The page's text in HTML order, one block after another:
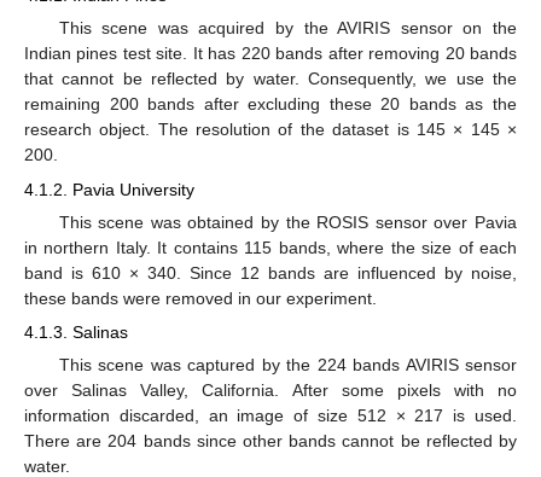
This scene was acquired by the AVIRIS sensor on the
Indian pines test site. It has 220 bands after removing 20 bands
that cannot be reflected by water. Consequently, we use the
remaining 200 bands after excluding these 20 bands as the
research object. The resolution of the dataset is 145 × 145 ×
200.
4.1.2. Pavia University
This scene was obtained by the ROSIS sensor over Pavia
in northern Italy. It contains 115 bands, where the size of each
band is 610 × 340. Since 12 bands are influenced by noise,
these bands were removed in our experiment.
4.1.3. Salinas
This scene was captured by the 224 bands AVIRIS sensor
over Salinas Valley, California. After some pixels with no
information discarded, an image of size 512 × 217 is used.
There are 204 bands since other bands cannot be reflected by
water.